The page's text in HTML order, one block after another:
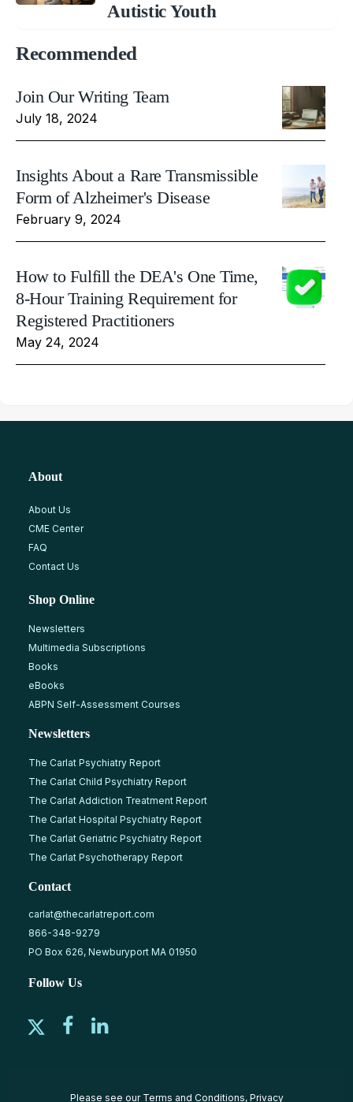
Autistic Youth
Recommended
Join Our Writing Team
July 18, 2024
Insights About a Rare Transmissible
Form of Alzheimer's Disease
February 9, 2024
How to Fulfill the DEA's One Time,
8-Hour Training Requirement for
Registered Practitioners
May 24, 2024
About
About Us
CME Center
FAQ
Contact Us
Shop Online
Newsletters
Multimedia Subscriptions
Books
eBooks
ABPN Self-Assessment Courses
Newsletters
The Carlat Psychiatry Report
The Carlat Child Psychiatry Report
The Carlat Addiction Treatment Report
The Carlat Hospital Psychiatry Report
The Carlat Geriatric Psychiatry Report
The Carlat Psychotherapy Report
Contact
carlat@thecarlatreport.com
866-348-9279
PO Box 626, Newburyport MA 01950
Follow Us
Please see our Terms and Conditions, Privacy